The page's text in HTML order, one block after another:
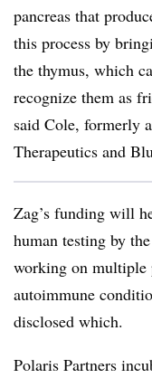
pancreas that
this process by
the thymus, which
recognize them as
said Cole, formerly
Therapeutics and
Zag’s funding will
human testing by
working on multiple
autoimmune
disclosed which.
Polaris Partners